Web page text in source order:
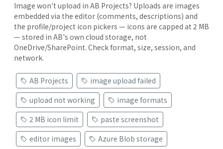
Image won't upload in AB Projects? Uploads are images
embedded via the editor (comments, descriptions) and
the profile/project icon pickers — icons are capped at 2 MB
— stored in AB's own cloud storage, not
OneDrive/SharePoint. Check format, size, session, and
network.
AB Projects
image upload failed
upload not working
image formats
2 MB icon limit
paste screenshot
editor images
Azure Blob storage